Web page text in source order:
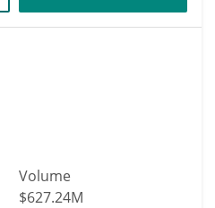
Volume
$627.24M